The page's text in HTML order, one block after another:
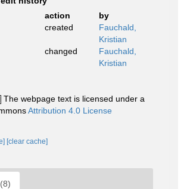
action
by
created
Fauchald,
Kristian
changed
Fauchald,
Kristian
The webpage text is licensed under a
Attribution 4.0 License
[clear cache]